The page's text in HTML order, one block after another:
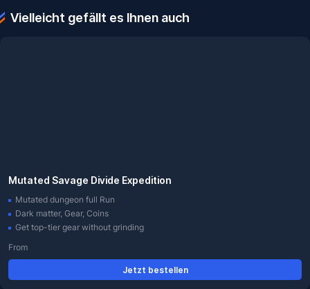
Vielleicht gefällt es Ihnen auch
Mutated Savage Divide Expedition
Mutated dungeon full Run
Dark matter, Gear, Coins
Get top-tier gear without grinding
From
Jetzt bestellen